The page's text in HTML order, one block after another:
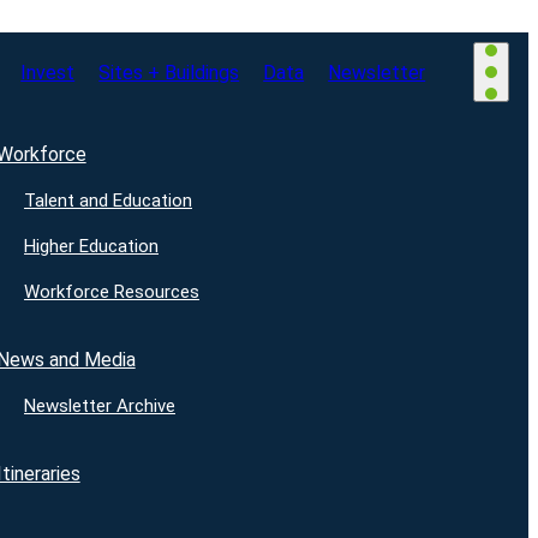
Invest Sites + Buildings Data Newsletter
Talent and Education
Higher Education
Workforce Resources
and Media
Newsletter Archive